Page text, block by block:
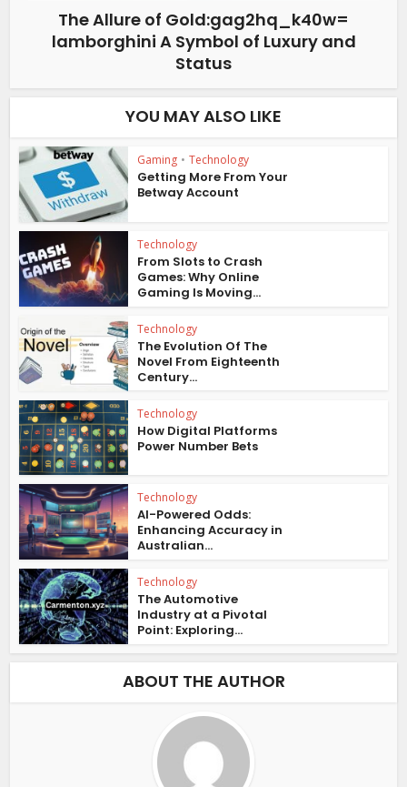
The Allure of Gold:gag2hq_k40w=
lamborghini A Symbol of Luxury and
Status
YOU MAY ALSO LIKE
Gaming • Technology
Getting More From Your
Betway Account
Technology
From Slots to Crash
Games: Why Online
Gaming Is Moving...
Technology
The Evolution Of The
Novel From Eighteenth
Century...
Technology
How Digital Platforms
Power Number Bets
Technology
AI-Powered Odds:
Enhancing Accuracy in
Australian...
Technology
The Automotive
Industry at a Pivotal
Point: Exploring...
ABOUT THE AUTHOR